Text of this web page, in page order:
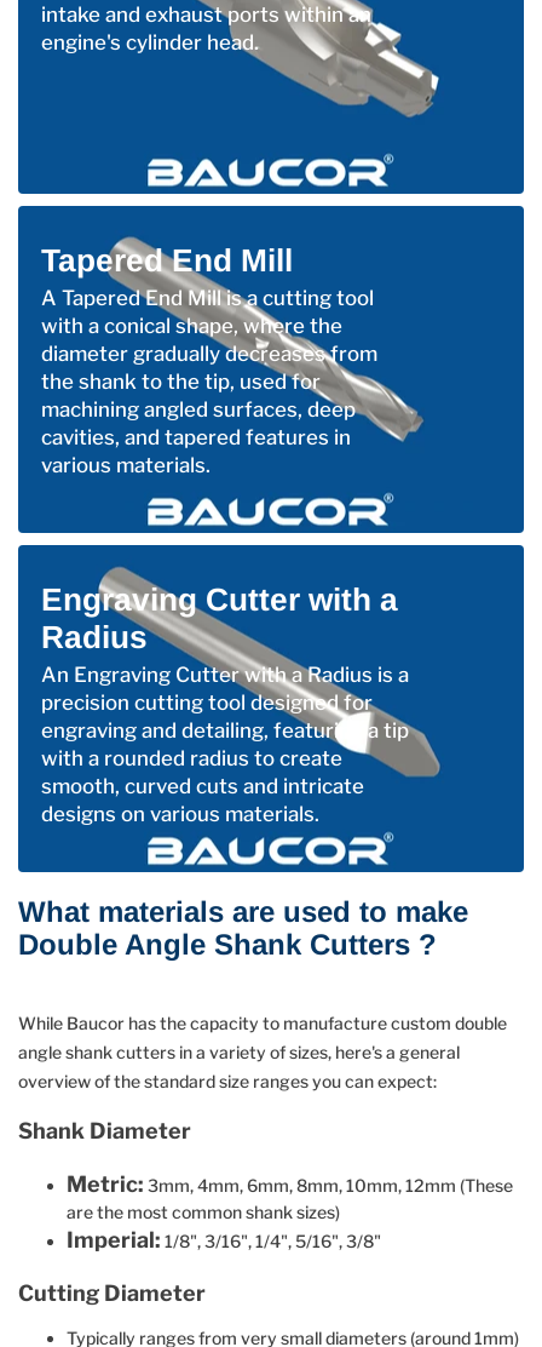
intake and exhaust ports within an
engine's cylinder head.
Tapered End Mill
A Tapered End Mill is a cutting tool
with a conical shape, where the
diameter gradually decreases from
the shank to the tip, used for
machining angled surfaces, deep
cavities, and tapered features in
various materials.
Engraving Cutter with a
Radius
An Engraving Cutter with a Radius is a
precision cutting tool designed for
engraving and detailing, featuring a tip
with a rounded radius to create
smooth, curved cuts and intricate
designs on various materials.
What materials are used to make
Double Angle Shank Cutters ?
While Baucor has the capacity to manufacture custom double
angle shank cutters in a variety of sizes, here's a general
overview of the standard size ranges you can expect:
Shank Diameter
Metric: 3mm, 4mm, 6mm, 8mm, 10mm, 12mm (These
are the most common shank sizes)
Imperial: 1/8", 3/16", 1/4", 5/16", 3/8"
Cutting Diameter
Typically ranges from very small diameters (around 1mm)